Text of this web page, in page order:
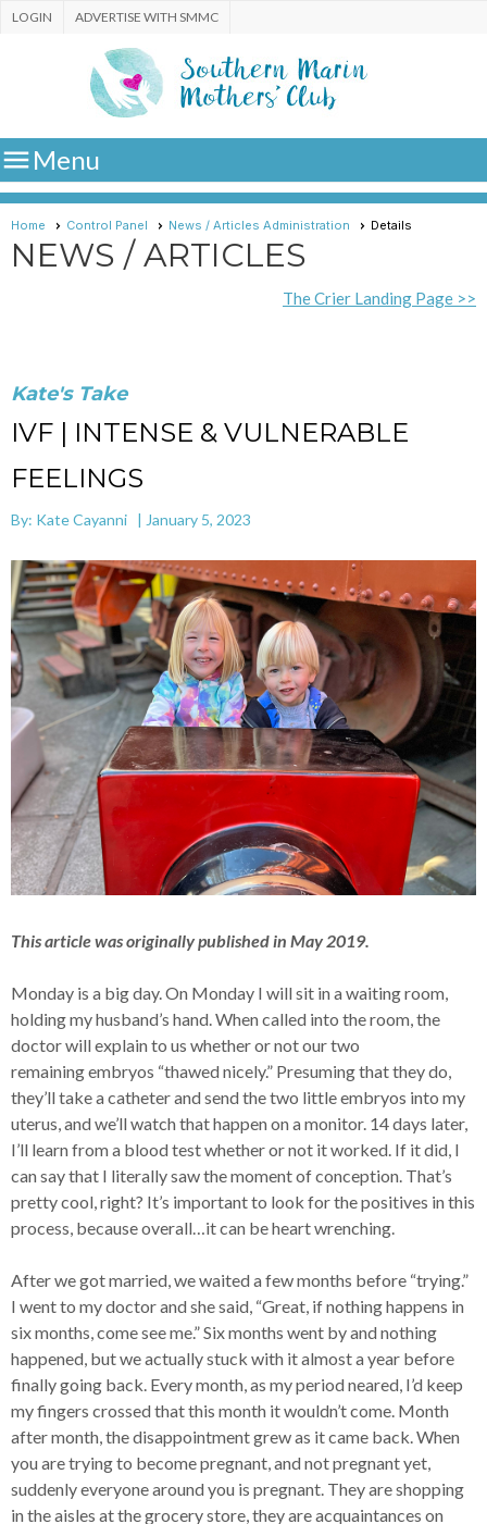
ADVERTISE WITH SMMC
LOGIN
Menu
Home Control Panel News / Articles Administration Details
NEWS / ARTICLES
The Crier Landing Page >>
Kate's Take
IVF | INTENSE & VULNERABLE
FEELINGS
By: Kate Cayanni | January 5, 2023
This article was originally published in May 2019.
Monday is a big day. On Monday I will sit in a waiting room,
holding my husband’s hand. When called into the room, the
doctor will explain to us whether or not our two
remaining embryos “thawed nicely.” Presuming that they do,
they’ll take a catheter and send the two little embryos into my
uterus, and we’ll watch that happen on a monitor. 14 days later,
I’ll learn from a blood test whether or not it worked. If it did, I
can say that I literally saw the moment of conception. That’s
pretty cool, right? It’s important to look for the positives in this
process, because overall…it can be heart wrenching.
After we got married, we waited a few months before “trying.”
I went to my doctor and she said, “Great, if nothing happens in
six months, come see me.” Six months went by and nothing
happened, but we actually stuck with it almost a year before
finally going back. Every month, as my period neared, I’d keep
my fingers crossed that this month it wouldn’t come. Month
after month, the disappointment grew as it came back. When
you are trying to become pregnant, and not pregnant yet,
suddenly everyone around you is pregnant. They are shopping
in the aisles at the grocery store, they are acquaintances on